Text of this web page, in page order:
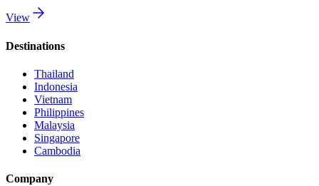
View
Destinations
Thailand
Indonesia
Vietnam
Philippines
Malaysia
Singapore
Cambodia
Company